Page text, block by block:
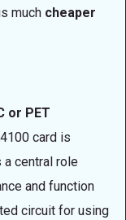
much cheaper
or PET
card is
a central role
and function
circuit for using